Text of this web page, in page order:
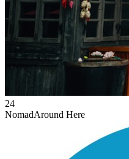
24
NomadAround Here